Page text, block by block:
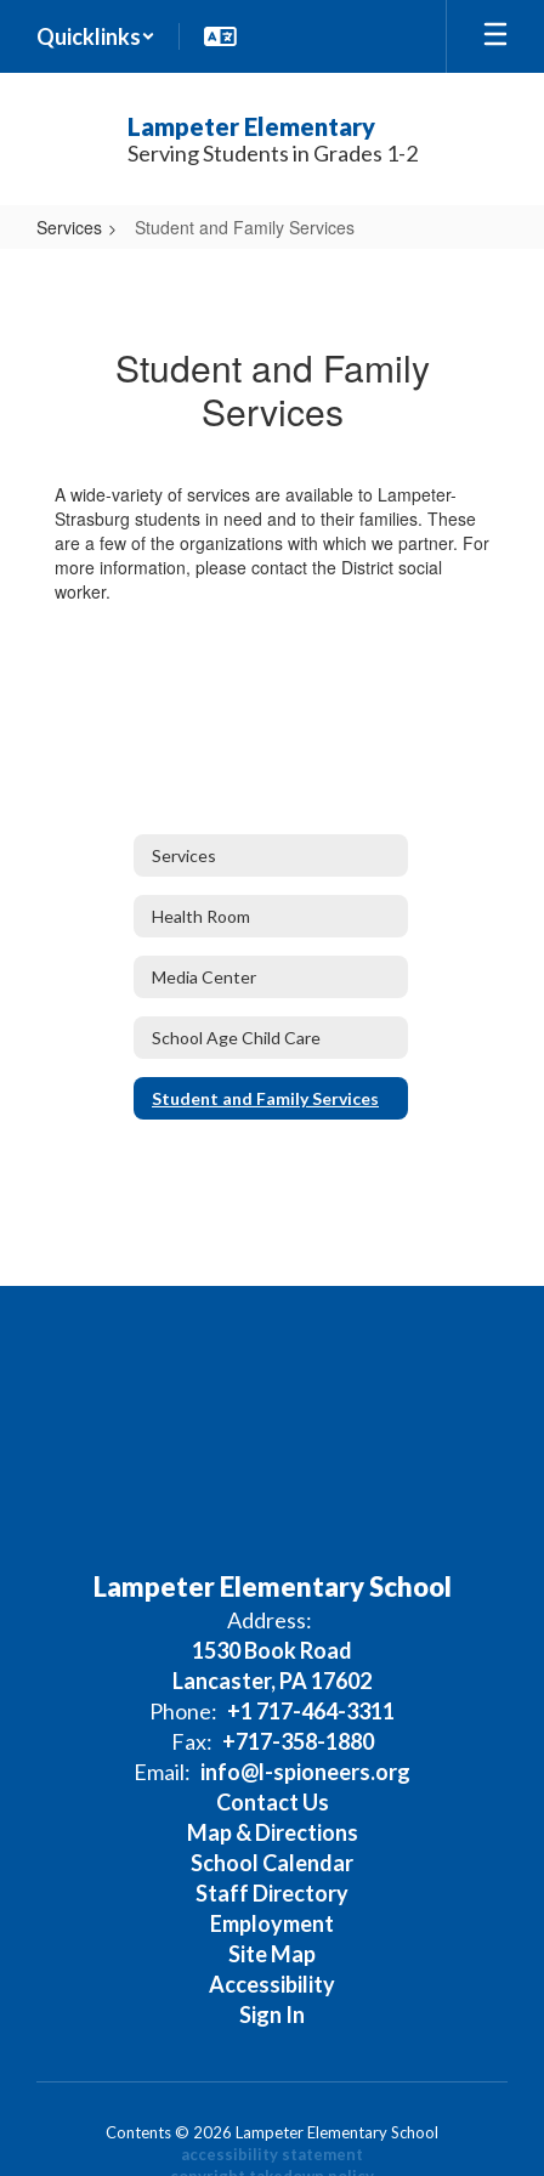
main
Quicklinks
Lampeter Elementary
Serving Students in Grades 1-2
Services Student and Family Services
ServicesStudent and Family
Services
A wide-variety of services are available to Lampeter-
Strasburg students in need and to their families. These
are a few of the organizations with which we partner. For
more information, please contact the District social
worker.
Services
Health Room
Media Center
School Age Child Care
Student and Family Services
Lampeter Elementary School
Address:
1530 Book Road
Lancaster, PA 17602
Phone: +1 717-464-3311
Fax: +717-358-1880
Email: info@l-spioneers.org
Contact Us
Map & Directions
School Calendar
Staff Directory
Employment
Site Map
Accessibility
Sign In
Contents © 2026 Lampeter Elementary School
accessibility statement